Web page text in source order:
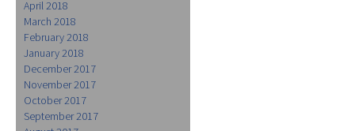
April 2018
March 2018
February 2018
January 2018
December 2017
November 2017
October 2017
September 2017